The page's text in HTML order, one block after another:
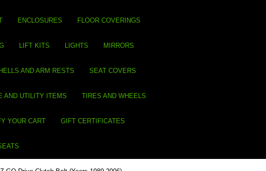
ENCLOSURES FLOOR COVERINGS
LIFT KITS LIGHTS MIRRORS
AND ARM RESTS SEAT COVERS
AND UTILITY ITEMS TIRES AND WHEELS
YOUR CART GIFT CERTIFICATES